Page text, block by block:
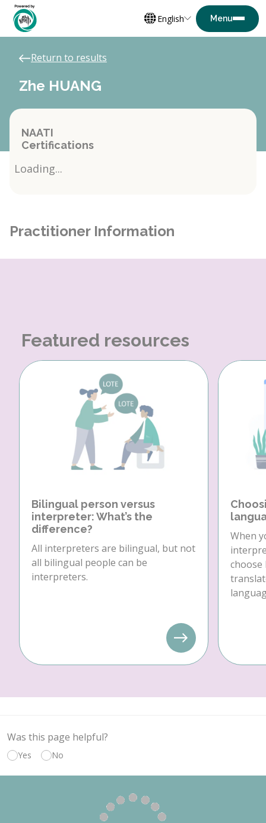
English
Return to results
Zhe HUANG
NAATI
Certifications
Loading...
Practitioner Information
Featured resources
Bilingual person versus
interpreter: What’s the
difference?
All interpreters are bilingual, but not
all bilingual people can be
interpreters.
When
choose
Was this page helpful?
Yes No